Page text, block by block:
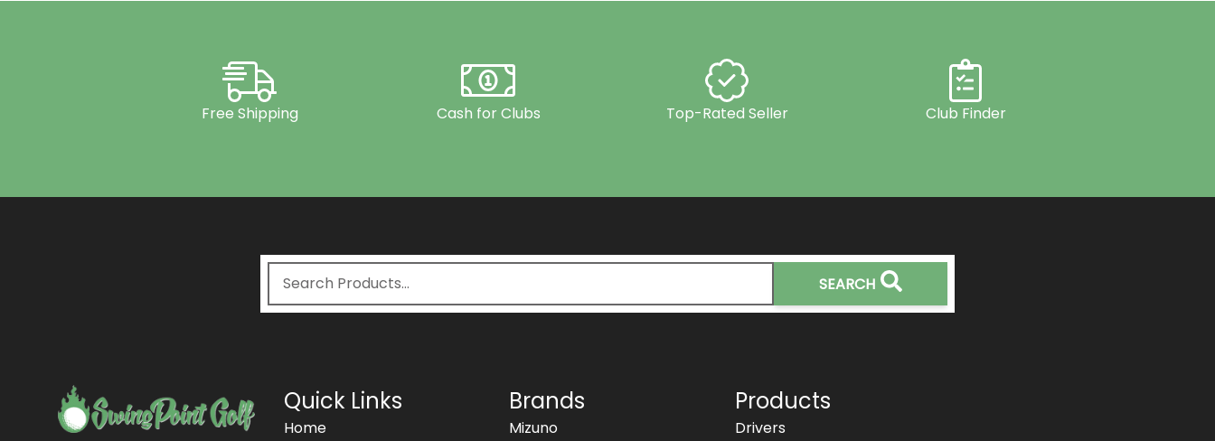
Free Shipping Cash for Clubs Top-Rated Seller Club Finder
SEARCH
Quick Links
Home
Brands
Mizuno
Products
Drivers